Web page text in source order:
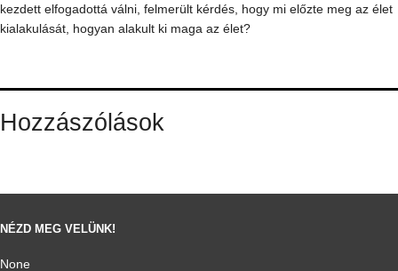
kezdett elfogadottá válni, felmerült kérdés, hogy mi előzte meg az élet
kialakulását, hogyan alakult ki maga az élet?
Hozzászólások
NÉZD MEG VELÜNK!
None